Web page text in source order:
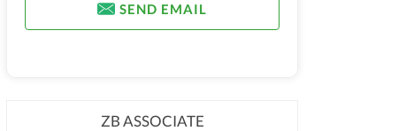
SEND EMAIL
ZB ASSOCIATE